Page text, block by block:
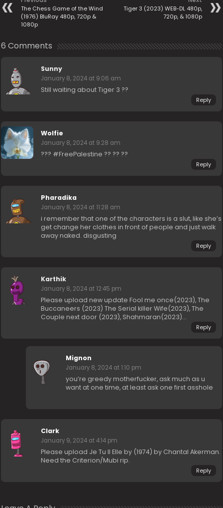
The Chess Game of the Wind
(1976) BluRay 480p, 720p &
1080p
Tiger 3 (2023) WEB-DL 480p,
720p, & 1080p
6 Comments
Sunny
January 8, 2024 at 9:06 am
Still waiting about Tiger 3 ??
Reply
Wolfie
January 8, 2024 at 9:28 am
??? #FreePalestine ?? ?? ??
Reply
Pharadika
January 8, 2024 at 11:28 am
i remember that one of the characters is a slut, like she’s
get change her clothes in front of people and just walk
away naked. disgusting
Reply
Karthik
January 8, 2024 at 12:45 pm
Please upload new update Fool me once(2023), The
Buccaneers (2023) The Serial killer Wife(2023), The
Couple next door (2023), Shahmaran(2023)…
Reply
Mignon
January 8, 2024 at 1:10 pm
you’re greedy motherfucker, ask much as u
want at one time, at least ask one first asshole
Clark
January 9, 2024 at 4:14 pm
Please upload Je Tu Il Elle by (1974) by Chantal Akerman.
Need the Criterion/Mubi rip.
Reply